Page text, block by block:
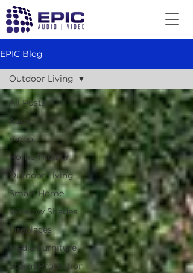
EPIC Blog
All Posts
Audio
Video
Home Theater
Outdoor Living
Smart Home
Window Shades
Fireplaces
Media Furniture
Storm Protection
Outdoor Living